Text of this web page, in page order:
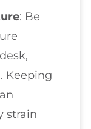
: Be
Keeping
strain